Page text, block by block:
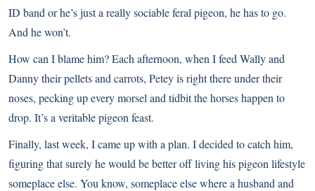
ID band or he’s just a really sociable feral pigeon, he has to go.
And he won’t.
How can I blame him? Each afternoon, when I feed Wally and
Danny their pellets and carrots, Petey is right there under their
noses, pecking up every morsel and tidbit the horses happen to
drop. It’s a veritable pigeon feast.
Finally, last week, I came up with a plan. I decided to catch him,
figuring that surely he would be better off living his pigeon lifestyle
someplace else. You know, someplace else where a husband and